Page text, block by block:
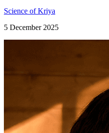
Science of Kriya
5 December 2025